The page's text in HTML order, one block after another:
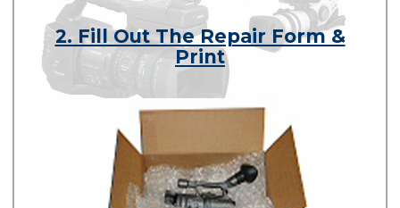
2. Fill Out The Repair Form &
Print